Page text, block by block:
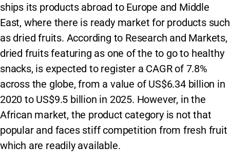
ships its products abroad to Europe and Middle
East, where there is ready market for products such
as dried fruits. According to Research and Markets,
dried fruits featuring as one of the to go to healthy
snacks, is expected to register a CAGR of 7.8%
across the globe, from a value of US$6.34 billion in
2020 to US$9.5 billion in 2025. However, in the
African market, the product category is not that
popular and faces stiff competition from fresh fruit
which are readily available.